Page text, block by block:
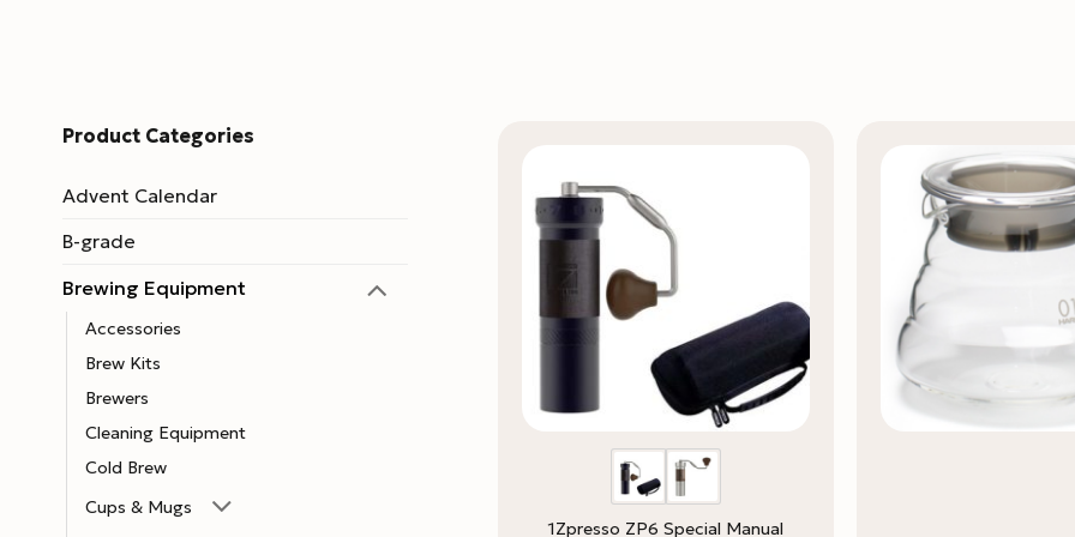
Product Categories
Advent Calendar
B-grade
Brewing Equipment
Accessories
Brew Kits
Brewers
Cleaning Equipment
Cold Brew
Cups & Mugs
1Zpresso ZP6 Special Manual